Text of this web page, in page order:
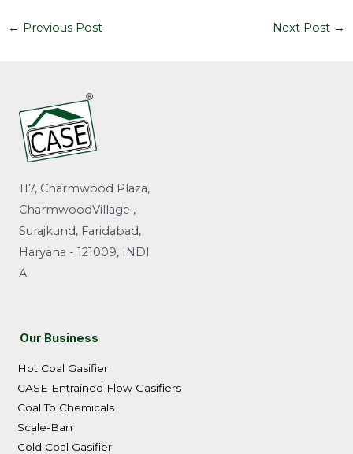
← Previous Post Next Post →
117, Charmwood Plaza,
CharmwoodVillage ,
Surajkund, Faridabad,
Haryana - 121009, INDI
A
Our Business
Hot Coal Gasifier
CASE Entrained Flow Gasifiers
Coal To Chemicals
Scale-Ban
Cold Coal Gasifier